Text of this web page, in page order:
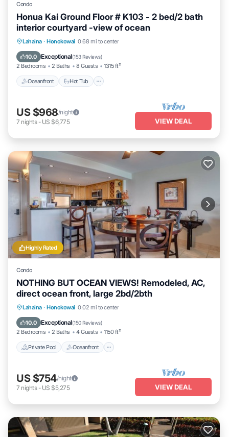
Condo
Honua Kai Ground Floor # K103 - 2 bed/2 bath
interior courtyard -view of ocean
Lahaina · Honokowai 0.68 mi to center
10.0 Exceptional(153 Reviews)
2 Bedrooms 2 Baths 8 Guests 1315 ft²
Oceanfront Hot Tub
Oceanfront Hot Tub
US $968/night
7 nights- US $6,775 VIEW DEAL
Highly Rated
Condo
NOTHING BUT OCEAN VIEWS! Remodeled, AC,
direct ocean front, large 2bd/2bth
Lahaina · Honokowai 0.02 mi to center
10.0 Exceptional(150 Reviews)
2 Bedrooms 2 Baths 4 Guests 1150 ft²
Private Pool Oceanfront
Private Pool Oceanfront
Parking
US $754/night
7 nights- US $5,275 VIEW DEAL